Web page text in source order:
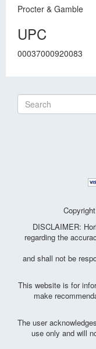
Procter & Gamble
UPC
00037000920083
DISCLAIMER:
regarding the
and shall not be
This website is for
make
The user
use only and will